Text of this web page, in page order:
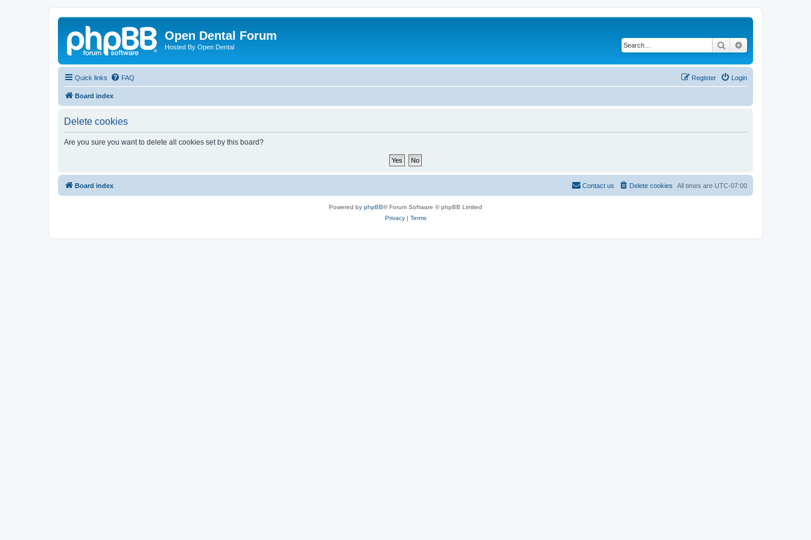
Open Dental Forum
Hosted By Open Dental Search
Quick links FAQ Login
Register
Board index
Delete cookies
Are you sure you want to delete all cookies set by this board?
Board index All times are UTC-07:00
Delete cookies
Contact us
Powered by phpBB® Forum Software © phpBB Limited
Privacy| Terms